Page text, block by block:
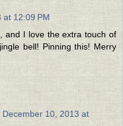
at 12:09 PM
and I love the extra touch of
bell! Pinning this! Merry
December 10, 2013 at